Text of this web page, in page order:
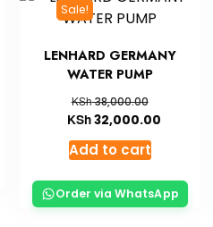
Sale!
LENHARD GERMANY
WATER PUMP
KSh38,000.00
KSh32,000.00
Add to cart
Order via WhatsApp